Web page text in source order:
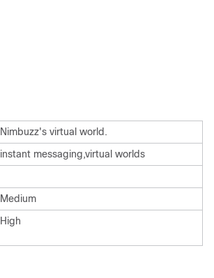
Nimbuzz's virtual world.
instant messaging,virtual worlds
Medium
High